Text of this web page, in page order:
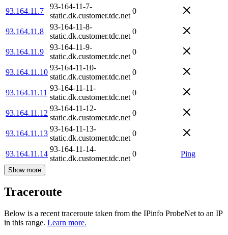
93.164.11.7
93-164-11-7-
static.dk.customer.tdc.net
0
93.164.11.8
93-164-11-8-
static.dk.customer.tdc.net
0
93.164.11.9
93-164-11-9-
static.dk.customer.tdc.net
0
93.164.11.10
93-164-11-10-
static.dk.customer.tdc.net
0
93.164.11.11
93-164-11-11-
static.dk.customer.tdc.net
0
93.164.11.12
93-164-11-12-
static.dk.customer.tdc.net
0
93.164.11.13
93-164-11-13-
static.dk.customer.tdc.net
0
93.164.11.14
93-164-11-14-
static.dk.customer.tdc.net
0 Ping
Show more
Traceroute
Below is a recent traceroute taken from the IPinfo ProbeNet to an IP
in this range. Learn more.